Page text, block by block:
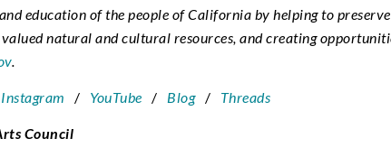
education of the people of California by helping to
natural and cultural resources, and creating
.
Instagram / YouTube / Blog/ Threads
Council